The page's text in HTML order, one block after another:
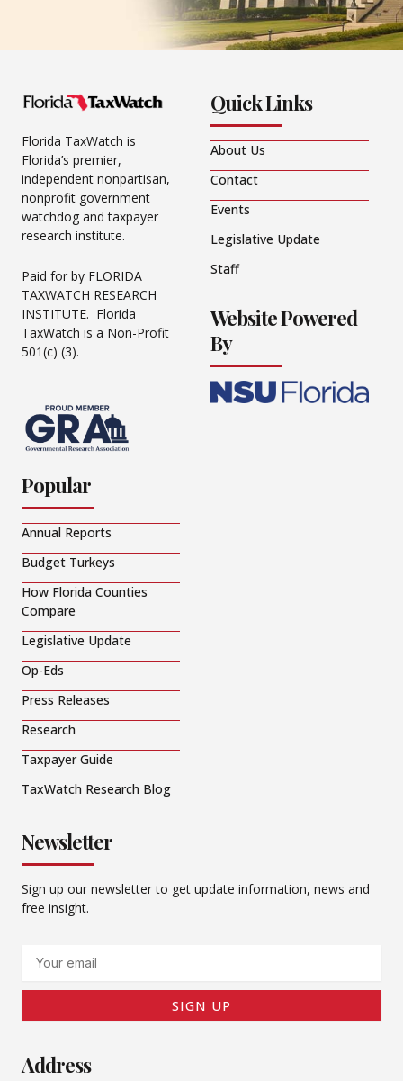
Florida TaxWatch is
Florida’s premier,
independent nonpartisan,
nonprofit government
watchdog and taxpayer
research institute.
Paid for by FLORIDA
TAXWATCH RESEARCH
INSTITUTE. Florida
TaxWatch is a Non-Profit
501(c) (3).
Quick Links
About Us
Contact
Events
Legislative Update
Staff
Website Powered
By
Popular
Annual Reports
Budget Turkeys
How Florida Counties
Compare
Legislative Update
Op-Eds
Press Releases
Research
Taxpayer Guide
TaxWatch Research Blog
Newsletter
Sign up our newsletter to get update information, news and
free insight.
SIGN UP
Address